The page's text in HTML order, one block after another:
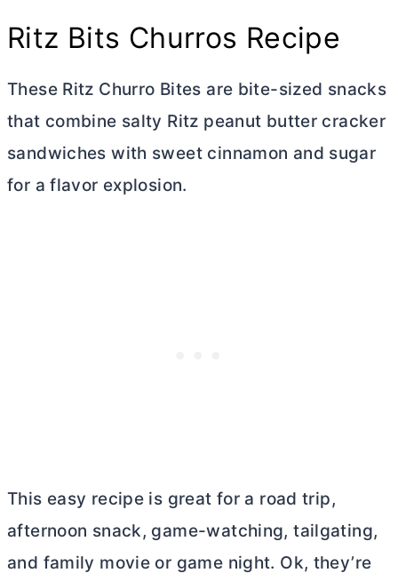
Ritz Bits Churros Recipe
These Ritz Churro Bites are bite-sized snacks
that combine salty Ritz peanut butter cracker
sandwiches with sweet cinnamon and sugar
for a flavor explosion.
This easy recipe is great for a road trip,
afternoon snack, game-watching, tailgating,
and family movie or game night. Ok, they’re